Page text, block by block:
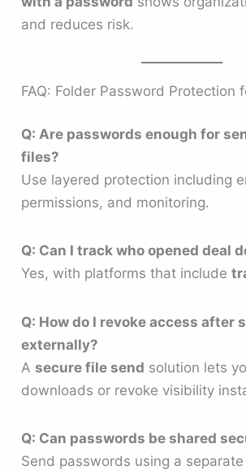
and reduces risk.
FAQ: Folder Password Protection
Q: Are passwords enough for
files?
Use layered protection including
permissions, and monitoring.
Q: Can I track who opened deal
Yes, with platforms that include
Q: How do I revoke access after
externally?
Asecure file send solution lets
downloads or revoke visibility
Q: Can passwords be shared
Send passwords using a separate